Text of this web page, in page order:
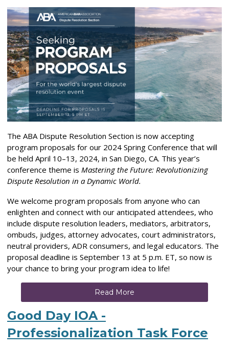
The ABA Dispute Resolution Section is now accepting
program proposals for our 2024 Spring Conference that will
be held April 10–13, 2024, in San Diego, CA. This year’s
conference theme is Mastering the Future: Revolutionizing
Dispute Resolution in a Dynamic World.
We welcome program proposals from anyone who can
enlighten and connect with our anticipated attendees, who
include dispute resolution leaders, mediators, arbitrators,
ombuds, judges, attorney advocates, court administrators,
neutral providers, ADR consumers, and legal educators. The
proposal deadline is September 13 at 5 p.m. ET, so now is
your chance to bring your program idea to life!
Read More
Good Day IOA -
Professionalization Task Force